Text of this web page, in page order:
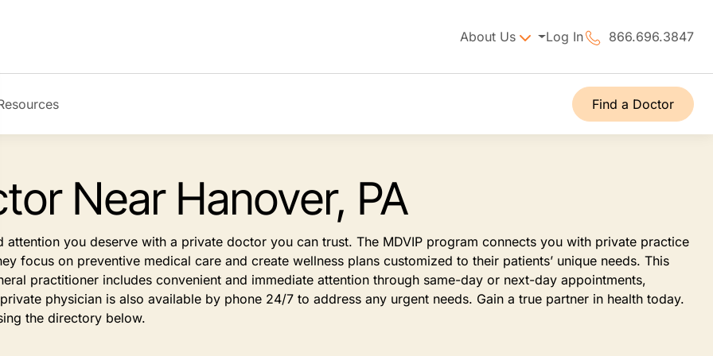
About Us Log In 866.696.3847
Find a Doctor
Near Hanover, PA
attention you deserve with a private doctor you can trust. The MDVIP program connects you with private practice
focus on preventive medical care and create wellness plans customized to their patients’ unique needs. This
practitioner includes convenient and immediate attention through same-day or next-day appointments,
physician is also available by phone 24/7 to address any urgent needs. Gain a true partner in health today.
the directory below.